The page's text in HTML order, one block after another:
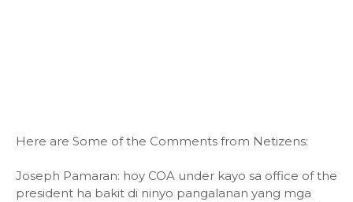
Here are Some of the Comments from Netizens:
Joseph Pamaran: hoy COA under kayo sa office of the
president ha bakit di ninyo pangalanan yang mga